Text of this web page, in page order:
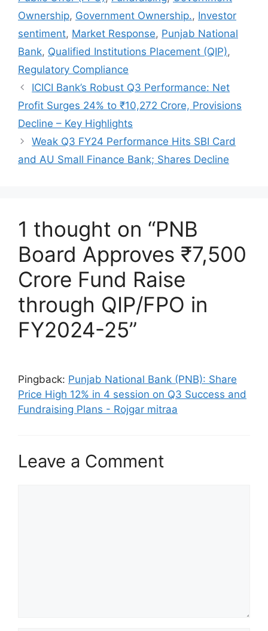
Ownership, Government Ownership., Investor
sentiment, Market Response, Punjab National
Bank, Qualified Institutions Placement (QIP),
Regulatory Compliance
ICICI Bank’s Robust Q3 Performance: Net
Profit Surges 24% to ₹10,272 Crore, Provisions
Decline – Key Highlights
Weak Q3 FY24 Performance Hits SBI Card
and AU Small Finance Bank; Shares Decline
1 thought on “PNB
Board Approves ₹7,500
Crore Fund Raise
through QIP/FPO in
FY2024-25”
Pingback: Punjab National Bank (PNB): Share
Price High 12% in 4 session on Q3 Success and
Fundraising Plans - Rojgar mitraa
Leave a Comment